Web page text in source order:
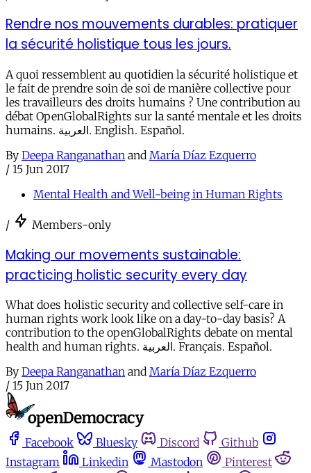
Rendre nos mouvements durables: pratiquer
la sécurité holistique tous les jours.
A quoi ressemblent au quotidien la sécurité holistique et
le fait de prendre soin de soi de manière collective pour
les travailleurs des droits humains ? Une contribution au
débat OpenGlobalRights sur la santé mentale et les droits
humains. العربية. English. Español.
By Deepa Ranganathan and María Díaz Ezquerro
/ 15 Jun 2017
Mental Health and Well-being in Human Rights
/ Members-only
Making our movements sustainable:
practicing holistic security every day
What does holistic security and collective self-care in
human rights work look like on a day-to-day basis? A
contribution to the openGlobalRights debate on mental
health and human rights. العربية. Français. Español.
By Deepa Ranganathan and María Díaz Ezquerro
/ 15 Jun 2017
Facebook Bluesky Discord
Github
Instagram
Linkedin Mastodon
Pinterest